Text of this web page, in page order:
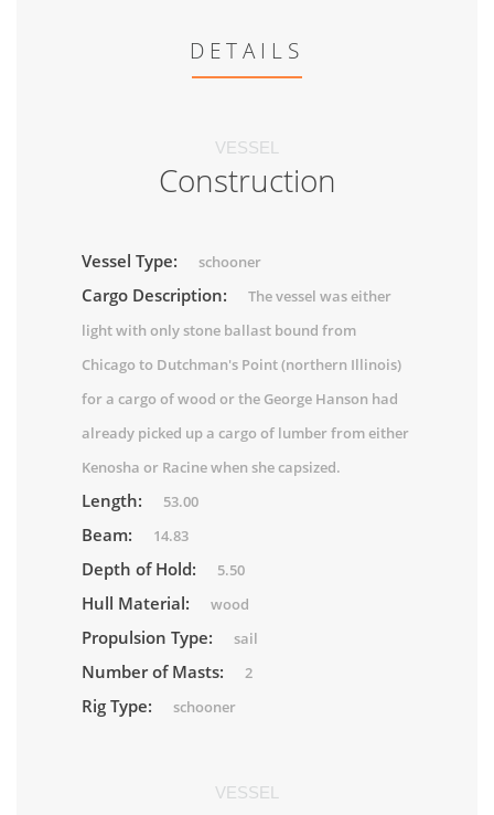
DETAILS
VESSEL
Construction
Vessel Type: schooner
Cargo Description:
The vessel was either
light with only stone ballast bound from
Chicago to Dutchman's Point (northern Illinois)
for a cargo of wood or the George Hanson had
already picked up a cargo of lumber from either
Kenosha or Racine when she capsized.
Length: 53.00
Beam: 14.83
Depth of Hold: 5.50
Hull Material: wood
Propulsion Type: sail
Number of Masts: 2
Rig Type: schooner
VESSEL